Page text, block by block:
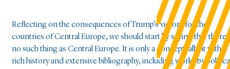
Reflecting on the consequences of Trump’s victory for the
countries of Central Europe, we should start by saying that there
no such thing as Central Europe. It is only a concept, albeit with a
rich history and extensive bibliography, including works by